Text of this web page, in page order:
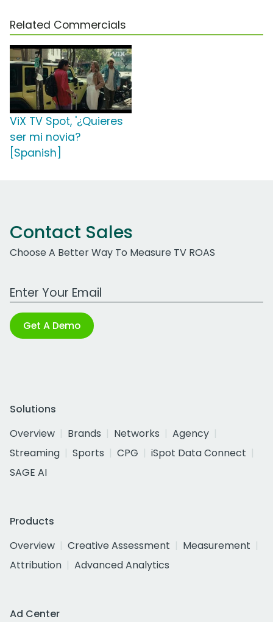
Related Commercials
ViX TV Spot, '¿Quieres
ser mi novia?
[Spanish]
Contact Sales
Choose A Better Way To Measure TV ROAS
Work Email Address
Get A Demo
Solutions
Overview
Brands Networks
Agency
Streaming
Sports CPG
iSpot Data Connect
SAGE AI
Products
Overview
Creative Assessment
Measurement
Attribution
Advanced Analytics
Ad Center